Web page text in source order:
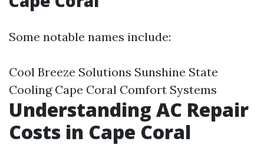
Some notable names include:
Cool Breeze Solutions Sunshine State
Cooling Cape Coral Comfort Systems
Understanding AC Repair
Costs in Cape Coral